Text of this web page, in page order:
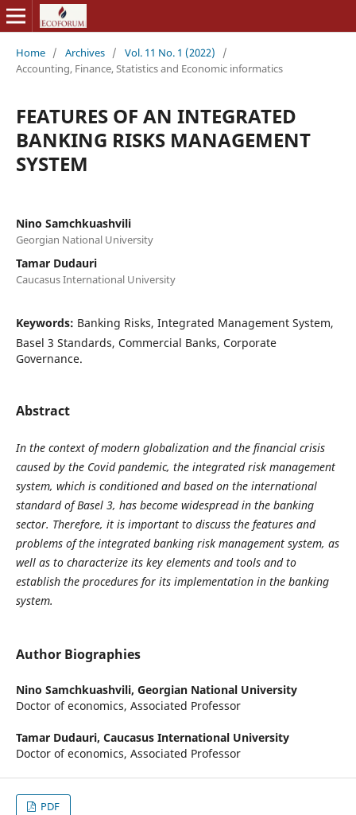
Home / Archives / Vol. 11 No. 1 (2022)
/
Accounting, Finance, Statistics and Economic informatics
FEATURES OF AN INTEGRATED
BANKING RISKS MANAGEMENT
SYSTEM
Nino Samchkuashvili
Georgian National University
Tamar Dudauri
Caucasus International University
Keywords: Banking Risks, Integrated Management System,
Basel 3 Standards, Commercial Banks, Corporate
Governance.
Abstract
In the context of modern globalization and the financial crisis
caused by the Covid pandemic, the integrated risk management
system, which is conditioned and based on the international
standard of Basel 3, has become widespread in the banking
sector. Therefore, it is important to discuss the features and
problems of the integrated banking risk management system, as
well as to characterize its key elements and tools and to
establish the procedures for its implementation in the banking
system.
Author Biographies
Nino Samchkuashvili, Georgian National University
Doctor of economics, Associated Professor
Tamar Dudauri, Caucasus International University
Doctor of economics, Associated Professor
PDF